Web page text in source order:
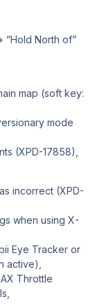
“Hold North of”
map (soft key:
mode
(XPD-17858),
incorrect (XPD-
when using X-
Eye Tracker or
active),
Throttle